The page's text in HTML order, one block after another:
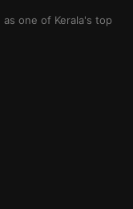
one of Kerala's top